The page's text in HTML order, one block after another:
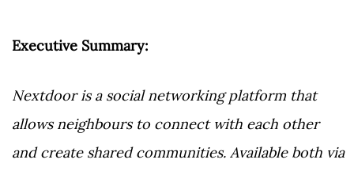
Executive Summary:
Nextdoor is a social networking platform that
allows neighbours to connect with each other
and create shared communities. Available both via